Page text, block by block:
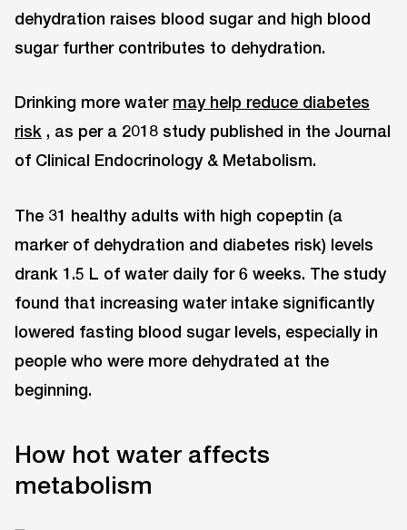
dehydration raises blood sugar and high blood
sugar further contributes to dehydration.
Drinking more water may help reduce diabetes
risk , as per a 2018 study published in the Journal
of Clinical Endocrinology & Metabolism.
The 31 healthy adults with high copeptin (a
marker of dehydration and diabetes risk) levels
drank 1.5 L of water daily for 6 weeks. The study
found that increasing water intake significantly
lowered fasting blood sugar levels, especially in
people who were more dehydrated at the
beginning.
How hot water affects
metabolism